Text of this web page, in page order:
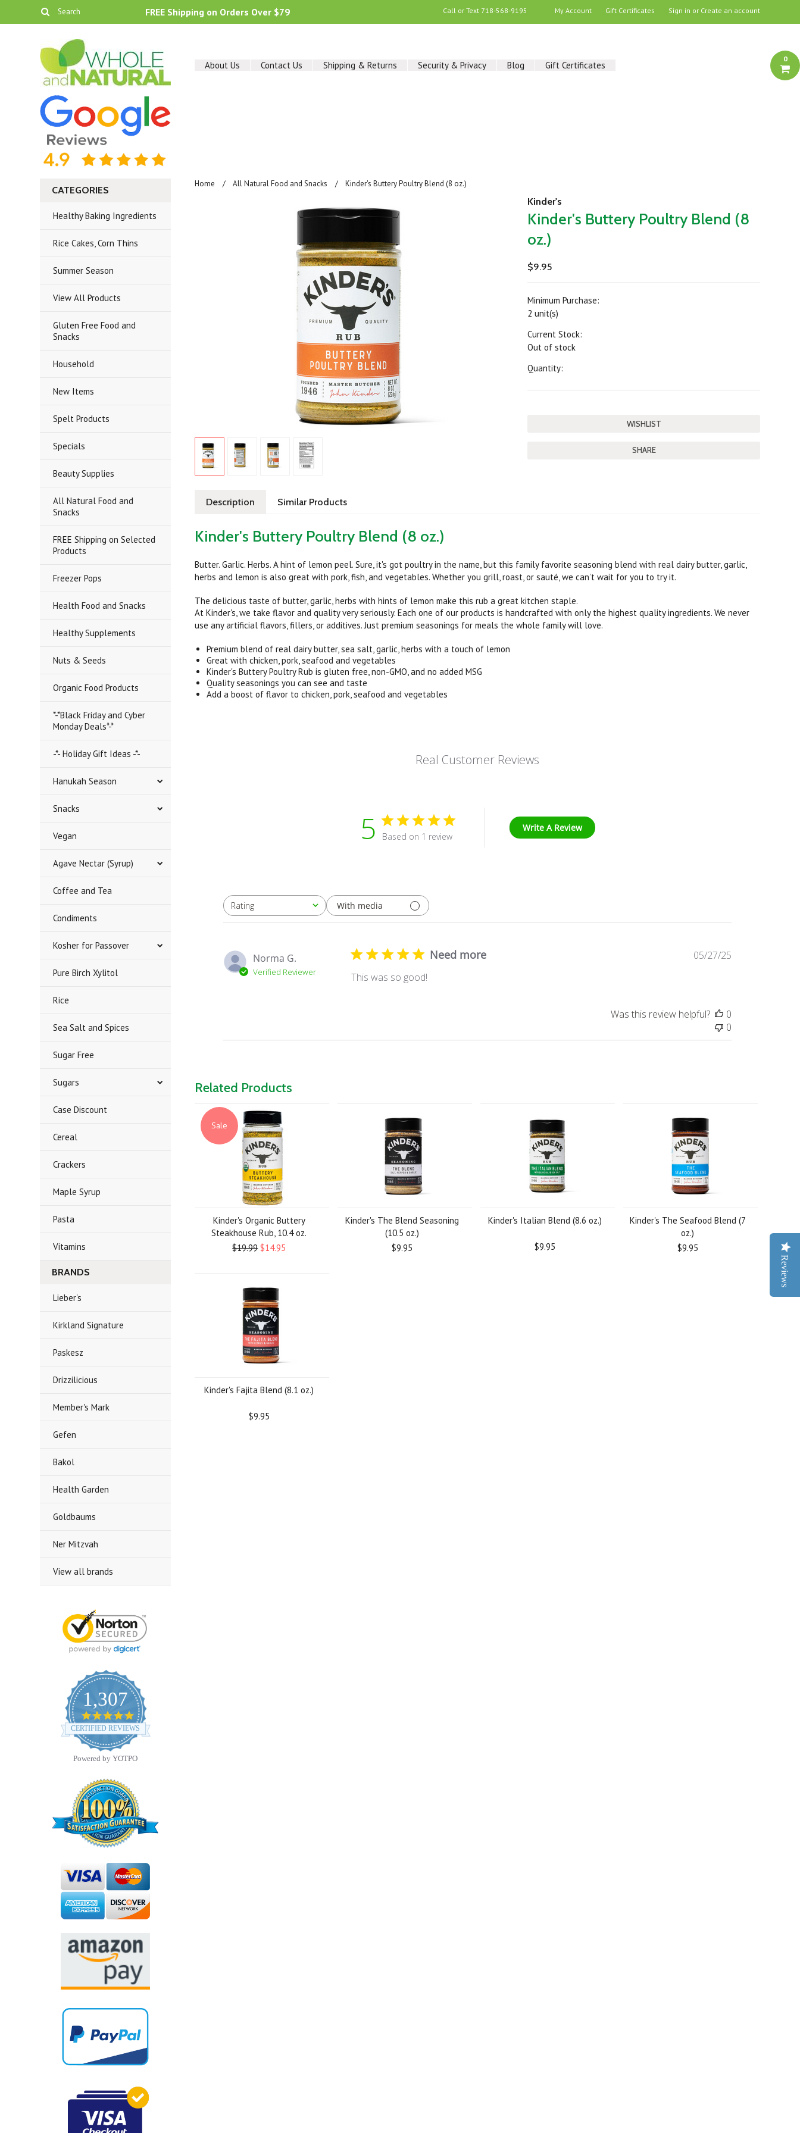
FREE Shipping on Orders Over $79 Call or Text 718-568-9195 My Account Gift Certificates Sign in or Create an account
About Us Contact Us Shipping & Returns Security & Privacy Blog Gift Certificates
0
CATEGORIES
Healthy Baking Ingredients
Rice Cakes, Corn Thins
Summer Season
View All Products
Gluten Free Food and
Snacks
Household
New Items
Spelt Products
Specials
Beauty Supplies
All Natural Food and
Snacks
FREE Shipping on Selected
Products
Freezer Pops
Health Food and Snacks
Healthy Supplements
Nuts & Seeds
Organic Food Products
*-*Black Friday and Cyber
Monday Deals*-*
-*- Holiday Gift Ideas -*-
Hanukah Season
Snacks
Vegan
Agave Nectar (Syrup)
Coffee and Tea
Condiments
Kosher for Passover
Pure Birch Xylitol
Rice
Sea Salt and Spices
Sugar Free
Sugars
Case Discount
Cereal
Crackers
Maple Syrup
Pasta
Vitamins
BRANDS
Lieber's
Kirkland Signature
Paskesz
Drizzilicious
Member's Mark
Gefen
Bakol
Health Garden
Goldbaums
Ner Mitzvah
View all brands
1,307
4.8
star
rating
CERTIFIED REVIEWS
Powered by YOTPO
Home All Natural Food and Snacks Kinder's Buttery Poultry Blend (8 oz.)
Kinder's
Kinder's Buttery Poultry Blend (8
oz.)
$9.95
Minimum Purchase:
2 unit(s)
Current Stock:
Out of stock
Quantity:
SHARE
Description Similar Products
Kinder's Buttery Poultry Blend (8 oz.)
Butter. Garlic. Herbs. A hint of lemon peel. Sure, it's got poultry in the name, but this family favorite seasoning blend with real dairy butter, garlic,
herbs and lemon is also great with pork, fish, and vegetables. Whether you grill, roast, or sauté, we can’t wait for you to try it.
The delicious taste of butter, garlic, herbs with hints of lemon make this rub a great kitchen staple.
At Kinder's, we take flavor and quality very seriously. Each one of our products is handcrafted with only the highest quality ingredients. We never
use any artificial flavors, fillers, or additives. Just premium seasonings for meals the whole family will love.
Premium blend of real dairy butter, sea salt, garlic, herbs with a touch of lemon
Great with chicken, pork, seafood and vegetables
Kinder's Buttery Poultry Rub is gluten free, non-GMO, and no added MSG
Quality seasonings you can see and taste
Add a boost of flavor to chicken, pork, seafood and vegetables
Real Customer Reviews
5 Based on 1 review
Write A Review
Rating
All ratings With media
Norma G.
Verified Reviewer
Need more
This was so good!
05/27/25
Was this review helpful?
0
0
Related Products
Sale
Kinder's Organic Buttery
Steakhouse Rub, 10.4 oz.
$19.99 $14.95
Kinder's The Blend Seasoning
(10.5 oz.)
$9.95
Kinder's Italian Blend (8.6 oz.)
$9.95
Kinder's The Seafood Blend (7
oz.)
$9.95
Kinder's Fajita Blend (8.1 oz.)
$9.95
Reviews